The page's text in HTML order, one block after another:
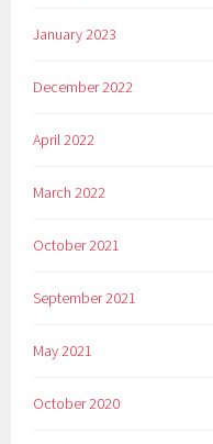
January 2023
December 2022
April 2022
March 2022
October 2021
September 2021
May 2021
October 2020